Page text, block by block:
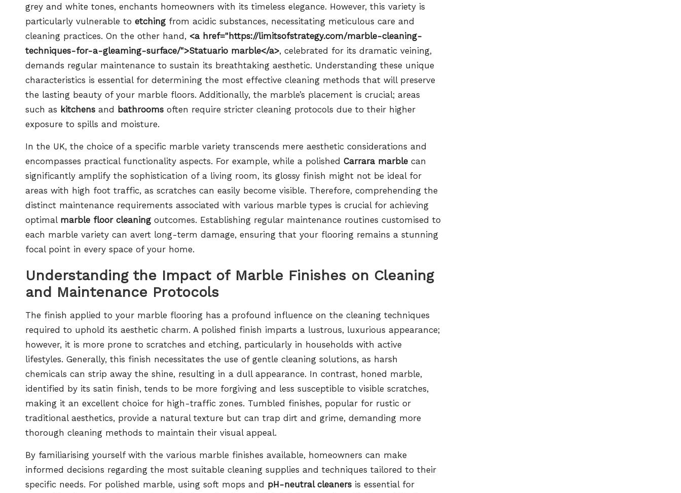
grey and white tones, enchants homeowners with its timeless elegance. However, this variety is
particularly vulnerable to etching from acidic substances, necessitating meticulous care and
cleaning practices. On the other hand, <a href="https://limitsofstrategy.com/marble-cleaning-
techniques-for-a-gleaming-surface/">Statuario marble</a>, celebrated for its dramatic veining,
demands regular maintenance to sustain its breathtaking aesthetic. Understanding these unique
characteristics is essential for determining the most effective cleaning methods that will preserve
the lasting beauty of your marble floors. Additionally, the marble’s placement is crucial; areas
such as kitchens and bathrooms often require stricter cleaning protocols due to their higher
exposure to spills and moisture.
In the UK, the choice of a specific marble variety transcends mere aesthetic considerations and
encompasses practical functionality aspects. For example, while a polished Carrara marble can
significantly amplify the sophistication of a living room, its glossy finish might not be ideal for
areas with high foot traffic, as scratches can easily become visible. Therefore, comprehending the
distinct maintenance requirements associated with various marble types is crucial for achieving
optimal marble floor cleaning outcomes. Establishing regular maintenance routines customised to
each marble variety can avert long-term damage, ensuring that your flooring remains a stunning
focal point in every space of your home.
Understanding the Impact of Marble Finishes on Cleaning
and Maintenance Protocols
The finish applied to your marble flooring has a profound influence on the cleaning techniques
required to uphold its aesthetic charm. A polished finish imparts a lustrous, luxurious appearance;
however, it is more prone to scratches and etching, particularly in households with active
lifestyles. Generally, this finish necessitates the use of gentle cleaning solutions, as harsh
chemicals can strip away the shine, resulting in a dull appearance. In contrast, honed marble,
identified by its satin finish, tends to be more forgiving and less susceptible to visible scratches,
making it an excellent choice for high-traffic zones. Tumbled finishes, popular for rustic or
traditional aesthetics, provide a natural texture but can trap dirt and grime, demanding more
thorough cleaning methods to maintain their visual appeal.
By familiarising yourself with the various marble finishes available, homeowners can make
informed decisions regarding the most suitable cleaning supplies and techniques tailored to their
specific needs. For polished marble, using soft mops and pH-neutral cleaners is essential for